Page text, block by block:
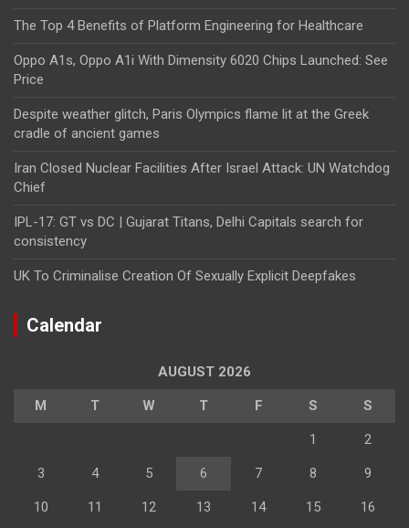
The Top 4 Benefits of Platform Engineering for Healthcare
Oppo A1s, Oppo A1i With Dimensity 6020 Chips Launched: See
Price
Despite weather glitch, Paris Olympics flame lit at the Greek
cradle of ancient games
Iran Closed Nuclear Facilities After Israel Attack: UN Watchdog
Chief
IPL-17: GT vs DC | Gujarat Titans, Delhi Capitals search for
consistency
UK To Criminalise Creation Of Sexually Explicit Deepfakes
Calendar
AUGUST 2026
M T W T F S S
1 2
3 4 5 6 7 8 9
10 11 12 13 14 15 16